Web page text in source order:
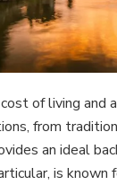
of living and
from
an ideal
is known